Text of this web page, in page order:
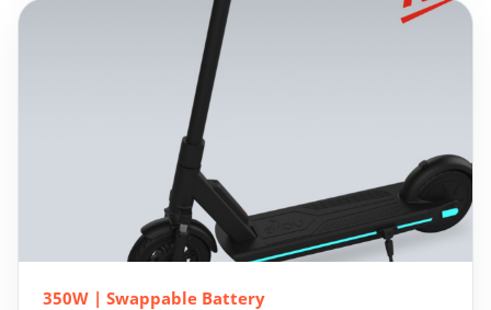
350W | Swappable Battery